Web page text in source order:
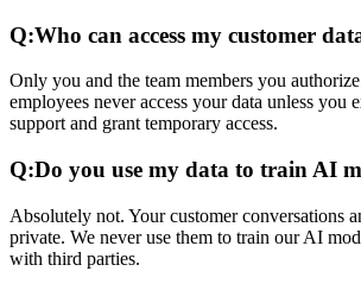
Q:Who can access my customer
Only you and the team members you
employees never access your data unless you
support and grant temporary access.
Q:Do you use my data to train AI
Absolutely not. Your customer conversations
private. We never use them to train our AI
with third parties.